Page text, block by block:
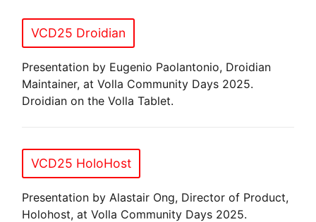
VCD25 Droidian
Presentation by Eugenio Paolantonio, Droidian
Maintainer, at Volla Community Days 2025.
Droidian on the Volla Tablet.
VCD25 HoloHost
Presentation by Alastair Ong, Director of Product,
Holohost, at Volla Community Days 2025.